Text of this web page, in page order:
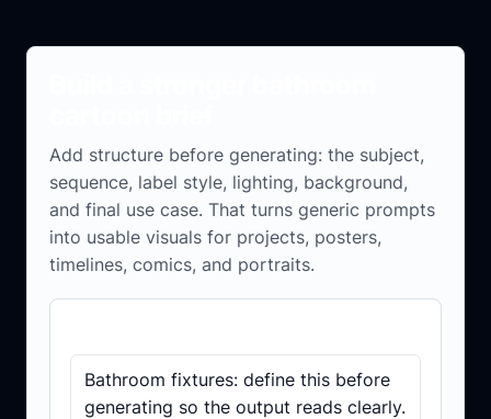
Add structure before generating: the subject,
sequence, label style, lighting, background,
and final use case. That turns generic prompts
into usable visuals for projects, posters,
timelines, comics, and portraits.
Bathroom fixtures: define this before
generating so the output reads clearly.